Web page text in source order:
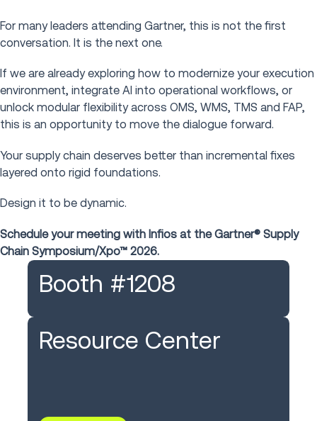
For many leaders attending Gartner, this is not the first
conversation. It is the next one.
If we are already exploring how to modernize your execution
environment, integrate AI into operational workflows, or
unlock modular flexibility across OMS, WMS, TMS and FAP,
this is an opportunity to move the dialogue forward.
Your supply chain deserves better than incremental fixes
layered onto rigid foundations.
Design it to be dynamic.
Schedule your meeting with Infios at the Gartner® Supply
Chain Symposium/Xpo™ 2026.
Booth #1208
Resource Center